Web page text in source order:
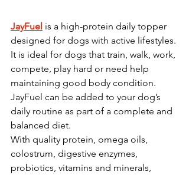
JayFuel is a high-protein daily topper
designed for dogs with active lifestyles.
It is ideal for dogs that train, walk, work,
compete, play hard or need help
maintaining good body condition.
JayFuel can be added to your dog’s
daily routine as part of a complete and
balanced diet.
With quality protein, omega oils,
colostrum, digestive enzymes,
probiotics, vitamins and minerals,